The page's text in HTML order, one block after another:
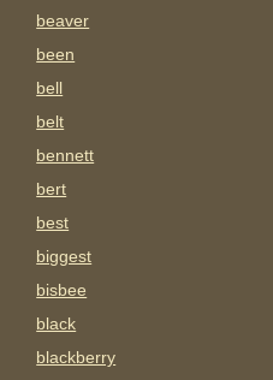
beaver
been
bell
belt
bennett
bert
best
biggest
bisbee
black
blackberry